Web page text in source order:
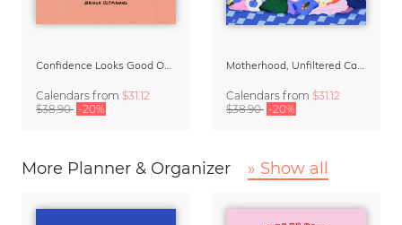
Confidence Looks Good On You Calendar 2027
Calendars from $31.12
$38.90 -20%
Motherhood, Unfiltered Calendar 2027
Calendars from $31.12
$38.90 -20%
More Planner & Organizer » Show all